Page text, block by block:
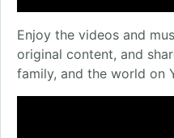
Enjoy the videos and
original content, and
family, and the world on